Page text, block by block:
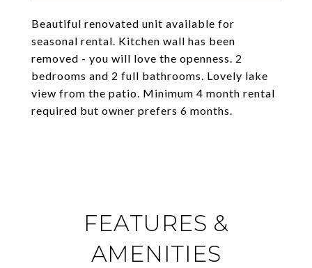
Beautiful renovated unit available for
seasonal rental. Kitchen wall has been
removed - you will love the openness. 2
bedrooms and 2 full bathrooms. Lovely lake
view from the patio. Minimum 4 month rental
required but owner prefers 6 months.
FEATURES &
AMENITIES